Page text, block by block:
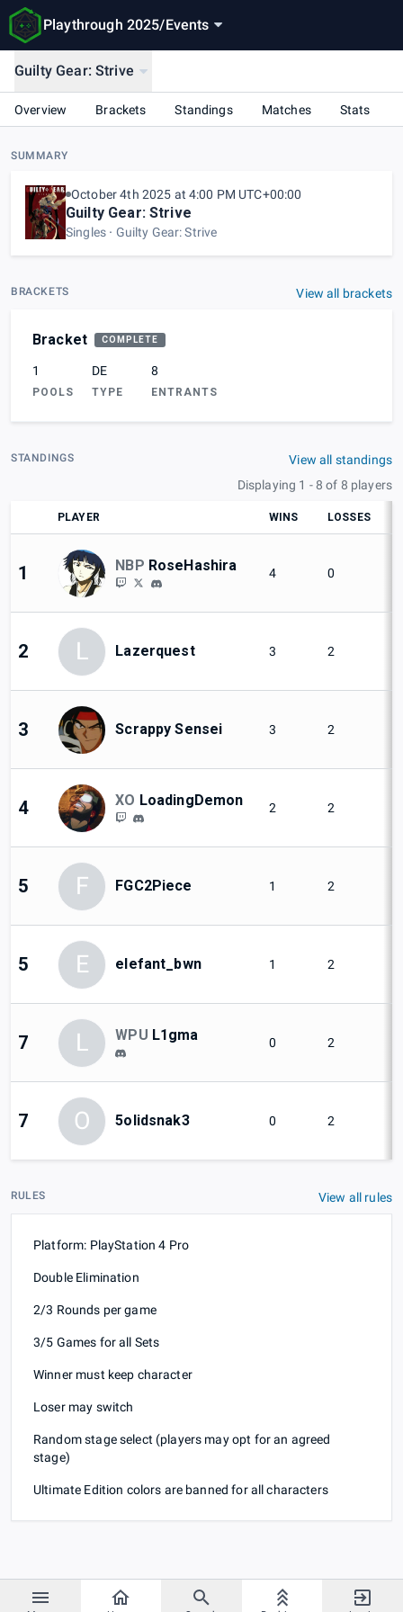
Playthrough 2025/Events
Guilty Gear: Strive
Overview Brackets Standings Matches Stats
SUMMARY
October 4th 2025 at 4:00 PM UTC+00:00
Guilty Gear: Strive
Singles Guilty Gear: Strive
BRACKETS View all brackets
Bracket COMPLETE
1
POOLS
DE
TYPE
8
ENTRANTS
STANDINGS
View all standings
Displaying 1 - 8 of 8 players
PLAYER WINS LOSSES
1 NBP RoseHashira 4 0
2 L Lazerquest 3 2
3 Scrappy Sensei 3 2
4 XO LoadingDemon 2 2
5 F FGC2Piece 1 2
5 E elefant_bwn 1 2
7 L WPU L1gma 0 2
7 O 5olidsnak3 0 2
RULES View all rules
Platform: PlayStation 4 Pro
Double Elimination
2/3 Rounds per game
3/5 Games for all Sets
Winner must keep character
Loser may switch
Random stage select (players may opt for an agreed
stage)
Ultimate Edition colors are banned for all characters